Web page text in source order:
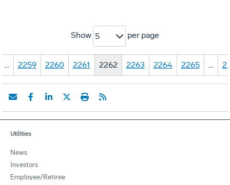
Show 5 per page
… 2259 2260 2261 2262 2263 2264 2265 …
Utilities
News
Investors
Employee/Retiree